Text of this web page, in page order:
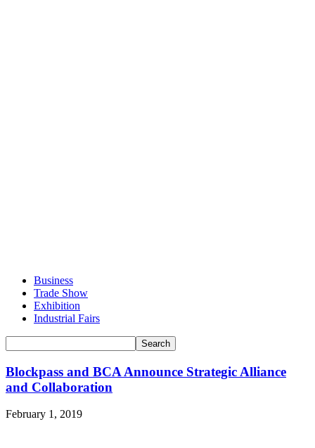
Business
Trade Show
Exhibition
Industrial Fairs
Blockpass and BCA Announce Strategic Alliance
and Collaboration
February 1, 2019